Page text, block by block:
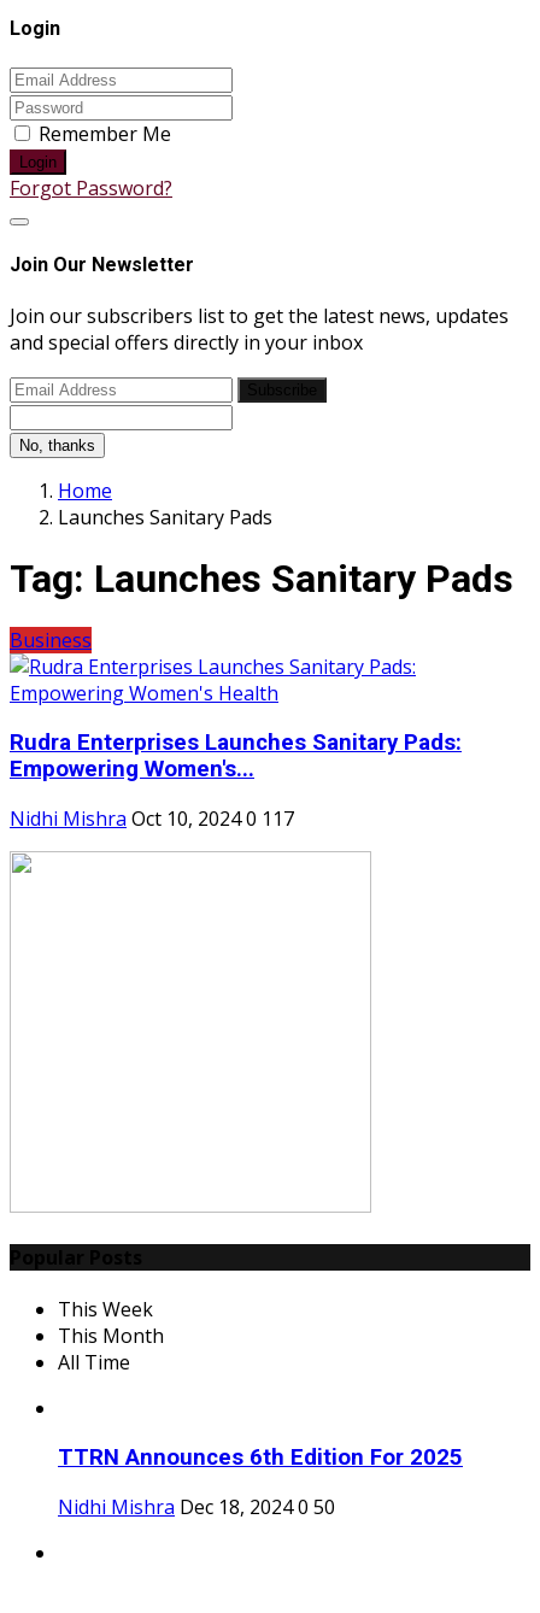
Login
Remember Me
Login
Forgot Password?
Join Our Newsletter
Join our subscribers list to get the latest news, updates
and special offers directly in your inbox
No, thanks
Home
Launches Sanitary Pads
Tag: Launches Sanitary Pads
Business
Rudra Enterprises Launches Sanitary Pads:
Empowering Women's...
Nidhi Mishra Oct 10, 20240 117
This Week
This Month
All Time
TTRN Announces 6th Edition For 2025
Nidhi Mishra Dec 18, 20240 50